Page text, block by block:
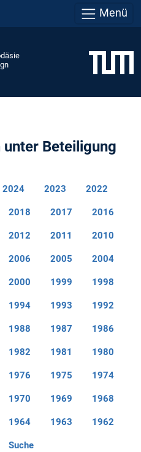
Menü
Beteiligung
2024 2023 2022
2018 2017 2016
2012 2011 2010
2006 2005 2004
2000 1999 1998
1994 1993 1992
1988 1987 1986
1982 1981 1980
1976 1975 1974
1970 1969 1968
1964 1963 1962
Suche